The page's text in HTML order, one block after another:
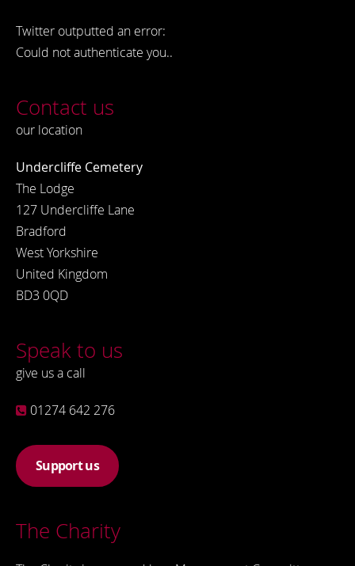
Twitter outputted an error:
Could not authenticate you..
Contact us
our location
Undercliffe Cemetery
The Lodge
127 Undercliffe Lane
Bradford
West Yorkshire
United Kingdom
BD3 0QD
Speak to us
give us a call
01274 642 276
Support us
The Charity